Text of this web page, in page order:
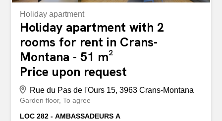
Holiday apartment
Holiday apartment with 2
rooms for rent in Crans-
Montana - 51 m²
Price upon request
Rue du Pas de l'Ours 15, 3963 Crans-Montana
Garden floor To agree
LOC 282 - AMBASSADEURS A